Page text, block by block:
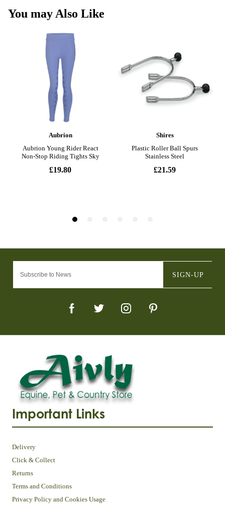
SIGN-UP
Important Links
Delivery
Click & Collect
Returns
Terms and Conditions
Privacy Policy and Cookies Usage